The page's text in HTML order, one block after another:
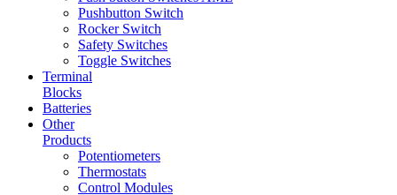
Pushbutton Switch
Rocker Switch
Safety Switches
Toggle Switches
Terminal
Blocks
Batteries
Other
Products
Potentiometers
Thermostats
Control Modules